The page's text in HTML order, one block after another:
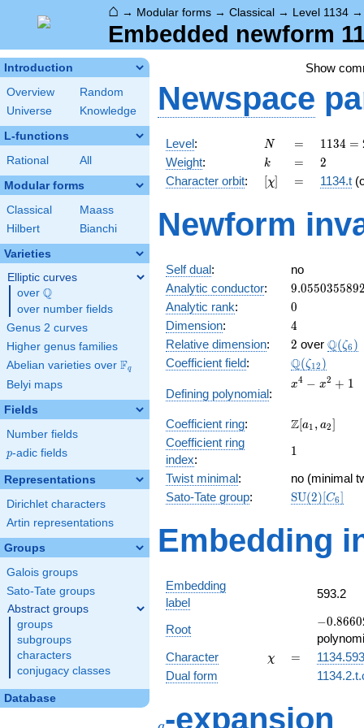
⌂ → Modular forms → Classical → Level 1134
Embedded newform
Introduction
Overview
Random
Universe
Knowledge
L-functions
Rational All
Modular forms
Classical
Maass
Hilbert
Bianchi
Varieties
Elliptic curves
over \Q
Q
over number fields
Genus 2 curves
Higher genus families
Abelian varieties over \F_{q}
Fq
Belyi maps
Fields
Number fields
p
p-adic fields
Representations
Dirichlet characters
Artin representations
Groups
Galois groups
Sato-Tate groups
Abstract groups
groups
subgroups
characters
conjugacy classes
Database
Show
Newspace
Level: N
N =
=
1134
= 2
\cdot
3^{4}
7
1134 =
Weight: k
k =
= 2
2
Character orbit: [\chi]
[χ] =
= 1134.t
Newform
Self dual:
no
Analytic conductor: 9.055035589
Analytic rank: 0
0
Dimension: 4
4
Relative dimension: 2
2 over Q(ζ6 )
Coefficient field: Q(ζ12 )
Defining polynomial:
x^{4}
+ 1
x4 − x2 + 1
Coefficient ring:
\Z[a_1,
Z[a1 , a2]
Coefficient ring
index:
11
Twist minimal:
no (minimal
Sato-Tate group: SU(2)[C6]
Embedding
Embedding
label
593.2
Root
-
-
−0.8660
Character
\chi
χ =
=
1134.593
Dual form
-expansion